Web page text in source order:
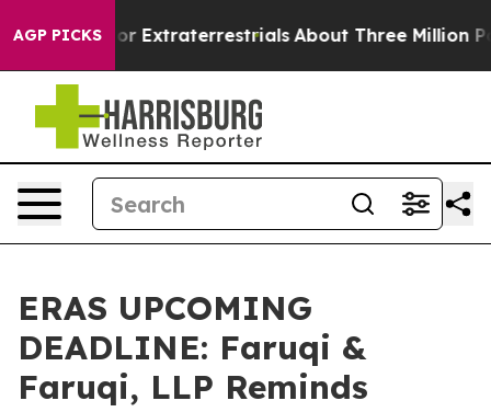
AGP PICKS
for Extraterrestrials About Three Million
ERAS UPCOMING
DEADLINE: Faruqi &
Faruqi, LLP Reminds